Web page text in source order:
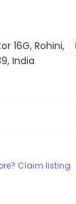
16G, Rohini,
India
Claim listing